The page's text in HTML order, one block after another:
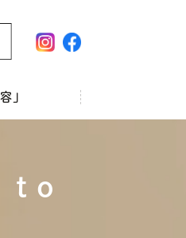
」
to